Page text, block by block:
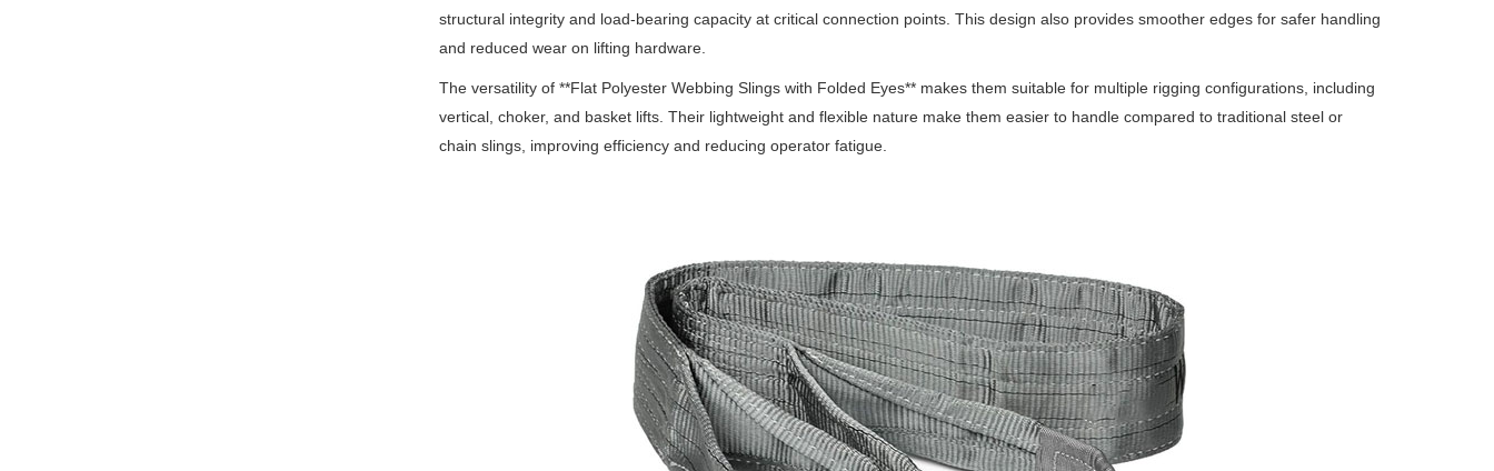
structural integrity and load-bearing capacity at critical connection points. This design also provides smoother edges for safer handling
and reduced wear on lifting hardware.
The versatility of **Flat Polyester Webbing Slings with Folded Eyes** makes them suitable for multiple rigging configurations, including
vertical, choker, and basket lifts. Their lightweight and flexible nature make them easier to handle compared to traditional steel or
chain slings, improving efficiency and reducing operator fatigue.